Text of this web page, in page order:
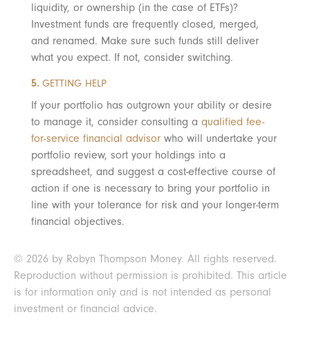
liquidity, or ownership (in the case of ETFs)?
Investment funds are frequently closed, merged,
and renamed. Make sure such funds still deliver
what you expect. If not, consider switching.
5. GETTING HELP
If your portfolio has outgrown your ability or desire
to manage it, consider consulting a qualified fee-
for-service financial advisorwho will undertake your
portfolio review, sort your holdings into a
spreadsheet, and suggest a cost-effective course of
action if one is necessary to bring your portfolio in
line with your tolerance for risk and your longer-term
financial objectives.
© 2026 by Robyn Thompson Money. All rights reserved.
Reproduction without permission is prohibited. This article
is for information only and is not intended as personal
investment or financial advice.